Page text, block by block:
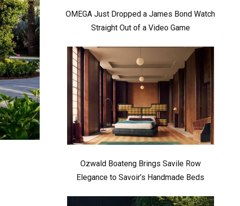
OMEGA Just Dropped a James Bond Watch
Straight Out of a Video Game
Ozwald Boateng Brings Savile Row
Elegance to Savoir’s Handmade Beds